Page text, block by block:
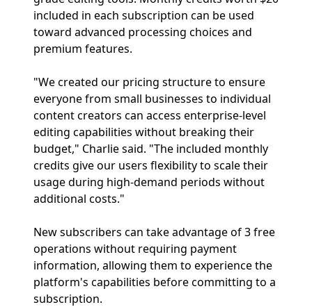
included in each subscription can be used
toward advanced processing choices and
premium features.
"We created our pricing structure to ensure
everyone from small businesses to individual
content creators can access enterprise-level
editing capabilities without breaking their
budget," Charlie said. "The included monthly
credits give our users flexibility to scale their
usage during high-demand periods without
additional costs."
New subscribers can take advantage of 3 free
operations without requiring payment
information, allowing them to experience the
platform's capabilities before committing to a
subscription.